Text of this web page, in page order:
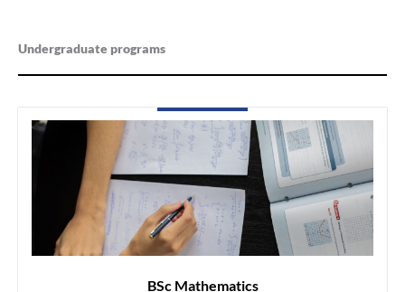
Undergraduate programs
BSc Mathematics